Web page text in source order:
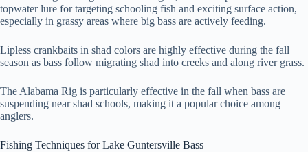
topwater lure for targeting schooling fish and exciting surface action,
especially in grassy areas where big bass are actively feeding.
Lipless crankbaits in shad colors are highly effective during the fall
season as bass follow migrating shad into creeks and along river grass.
The Alabama Rig is particularly effective in the fall when bass are
suspending near shad schools, making it a popular choice among
anglers.
Fishing Techniques for Lake Guntersville Bass